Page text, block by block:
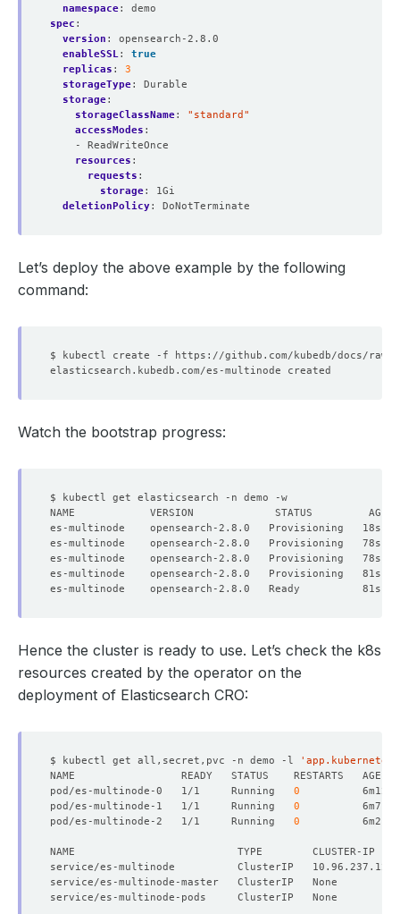
namespace:
demo
spec :
version :
opensearch-2.8.0
enableSSL:
true
replicas :
3
storageType:
Durable
storage:
storageClassName:
"standard"
accessModes :
- ReadWriteOnce
resources :
requests :
storage:
1Gi
deletionPolicy: DoNotTerminate
Let’s deploy the above example by the following
command:
Watch the bootstrap progress:
Hence the cluster is ready to use. Let’s check the k8s
resources created by the operator on the
deployment of Elasticsearch CRO:
$ kubectl get all,secret,pvc -n demo -l
pod/es-multinode-0   1/1     Running 0
pod/es-multinode-1   1/1     Running 0
pod/es-multinode-2   1/1     Running 0
NAME                          TYPE        CLUSTER-IP